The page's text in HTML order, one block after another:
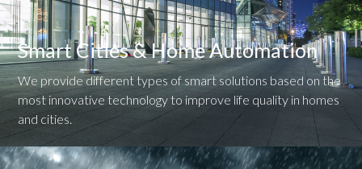
Smart Cities & Home Automation
We provide different types of smart solutions based on the
most innovative technology to improve life quality in homes
and cities.